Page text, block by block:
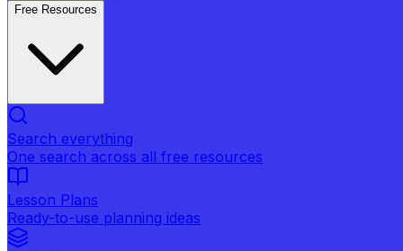
Free Resources
Search everything
One search across all free resources
Lesson Plans
Ready-to-use planning ideas